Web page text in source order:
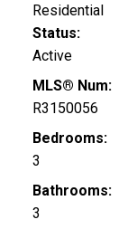
Residential
Status:
Active
MLS® Num:
R3150056
Bedrooms:
3
Bathrooms:
3